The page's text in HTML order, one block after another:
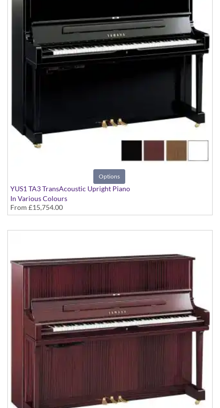
Options
YUS1 TA3 TransAcoustic Upright Piano
In Various Colours
From £15,754.00